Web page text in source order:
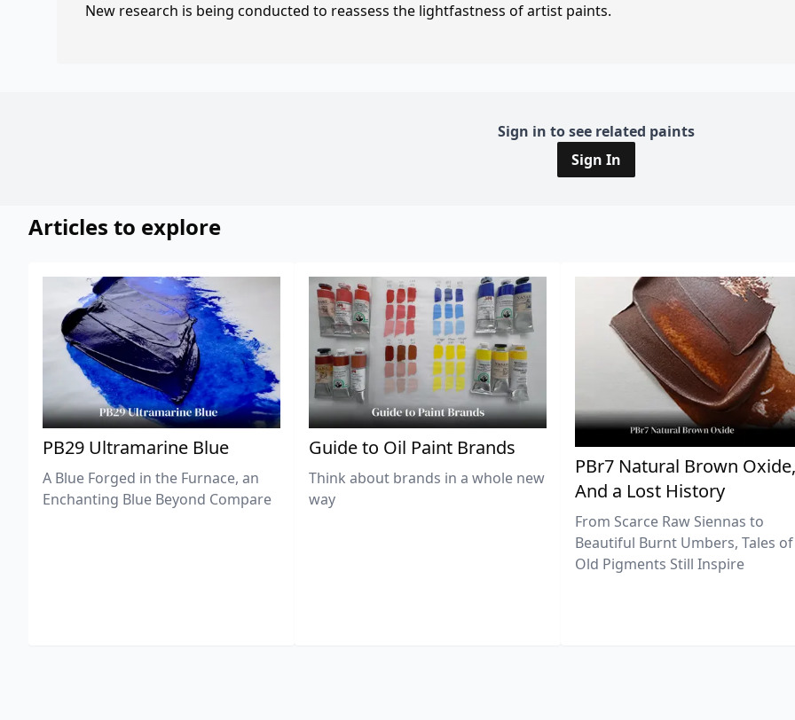
New research is being conducted to reassess the lightfastness of artist paints.
Sign in to see related paints
Sign In
Articles to explore
PB29 Ultramarine Blue
A Blue Forged in the Furnace, an
Enchanting Blue Beyond Compare
Guide to Oil Paint Brands
Think about brands in a whole new
way
PBr7 Natural Brown Oxide,
And a Lost History
From Scarce Raw Siennas to
Beautiful Burnt Umbers, Tales of
Old Pigments Still Inspire